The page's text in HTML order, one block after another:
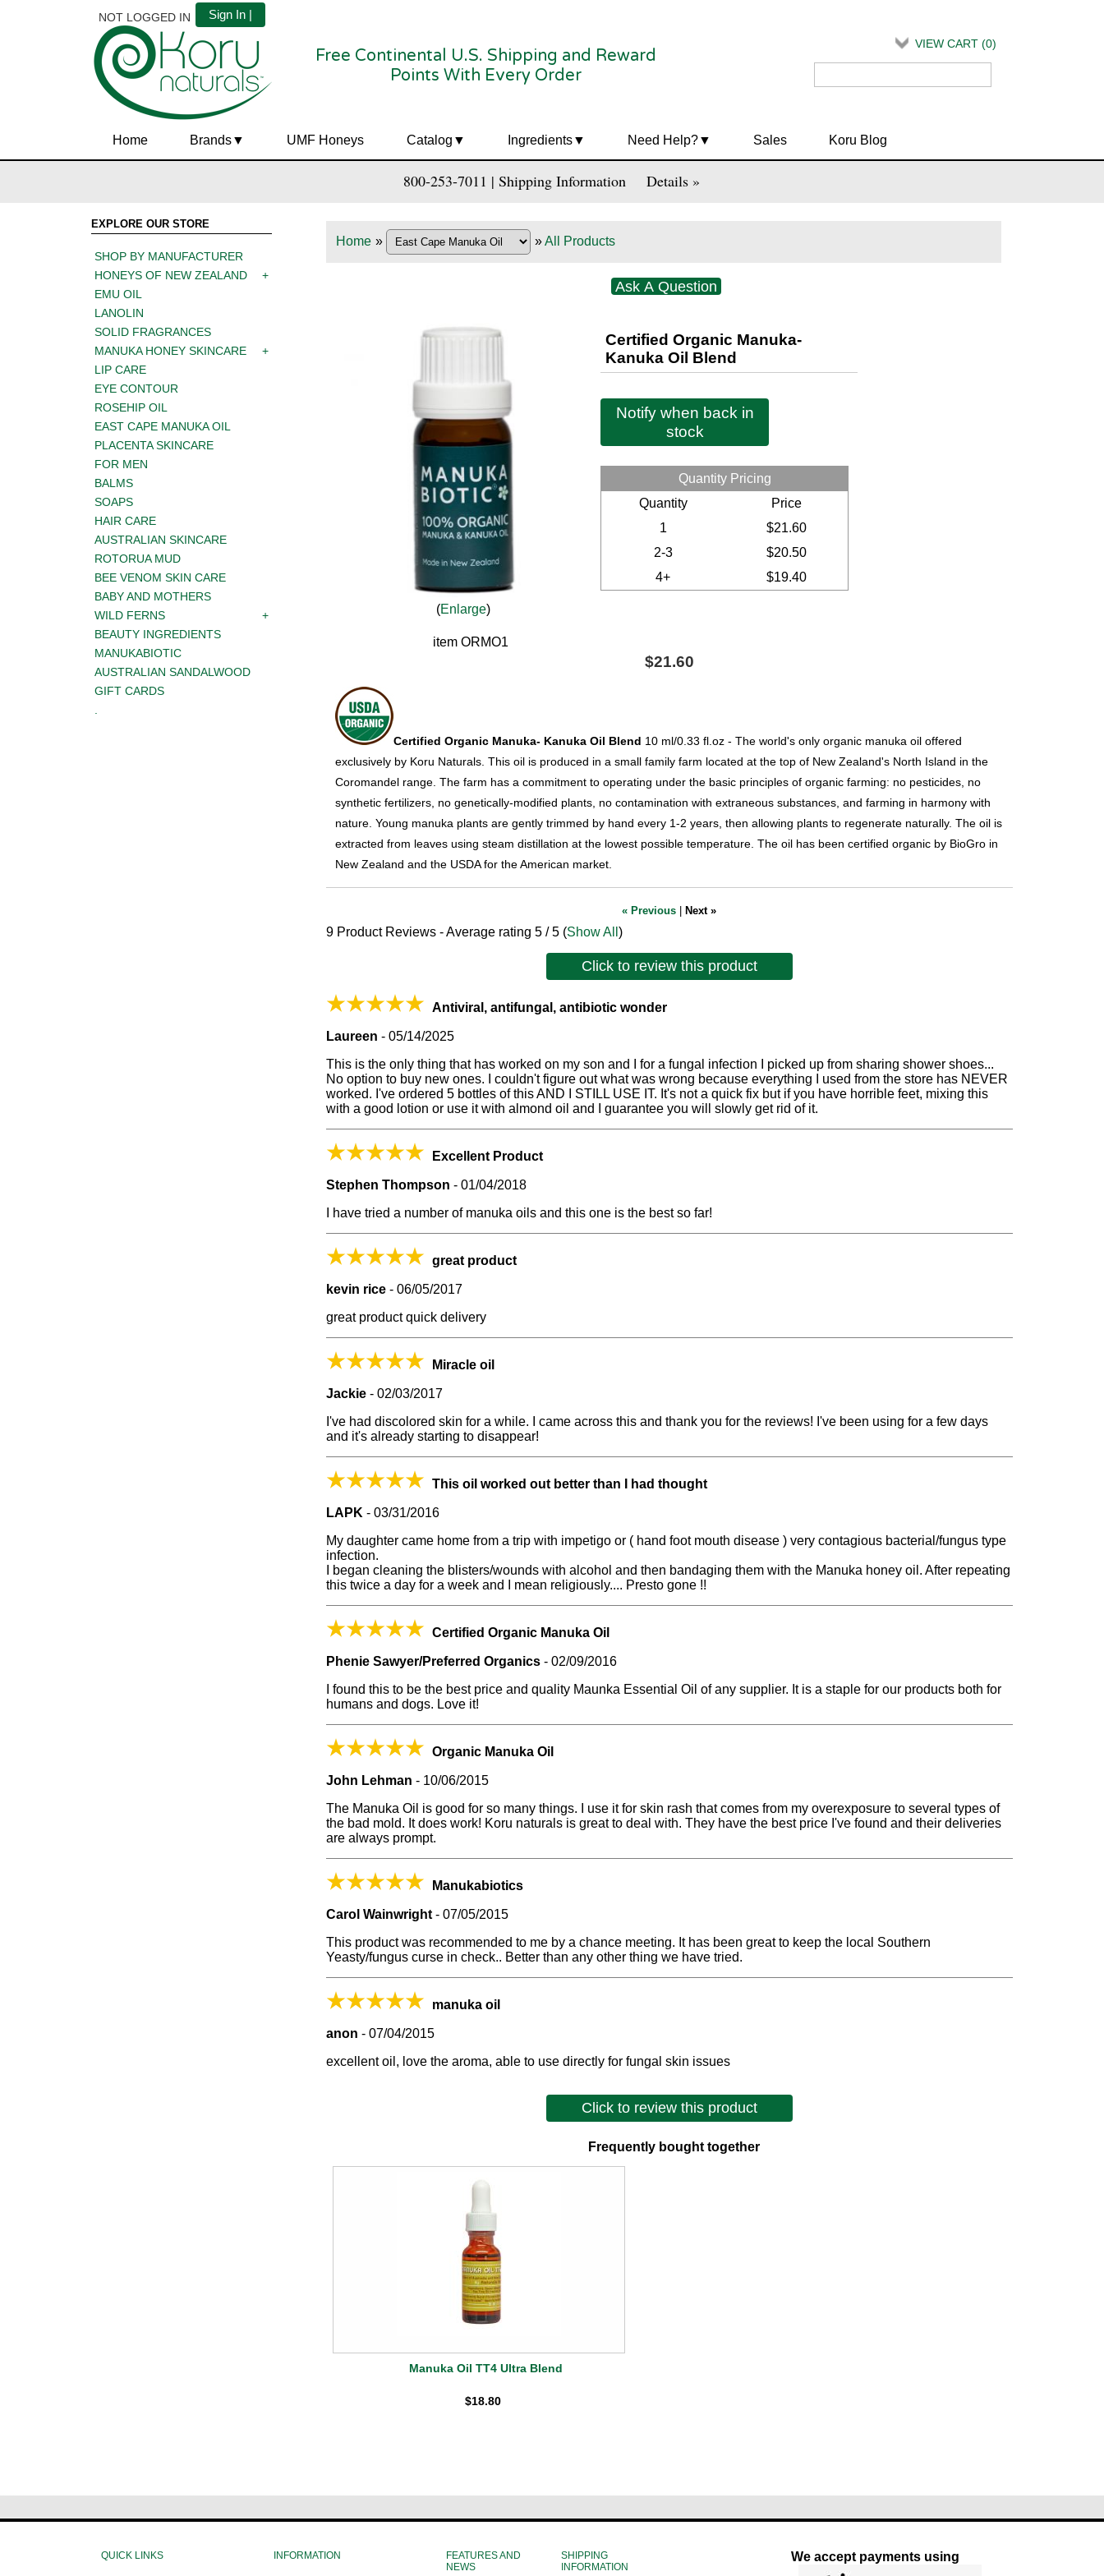
NOT LOGGED IN Sign In |
Free Continental U.S. Shipping and Reward
Points With Every Order
VIEW CART (0)
Home Brands UMF Honeys Catalog Ingredients Need Help? Sales Koru Blog
800-253-7011 | Shipping Information Details »
EXPLORE OUR STORE
SHOP BY MANUFACTURER
HONEYS OF NEW ZEALAND
EMU OIL
LANOLIN
SOLID FRAGRANCES
MANUKA HONEY SKINCARE
LIP CARE
EYE CONTOUR
ROSEHIP OIL
EAST CAPE MANUKA OIL
PLACENTA SKINCARE
FOR MEN
BALMS
SOAPS
HAIR CARE
AUSTRALIAN SKINCARE
ROTORUA MUD
BEE VENOM SKIN CARE
BABY AND MOTHERS
WILD FERNS
BEAUTY INGREDIENTS
MANUKABIOTIC
AUSTRALIAN SANDALWOOD
GIFT CARDS
Home » »All Products
Ask A Question
Enlarge
Certified Organic Manuka-
Kanuka Oil Blend
Notify when back in
stock
item ORMO1
Quantity Pricing
Quantity
Price
1
$21.60
2-3
$20.50
4+
$19.40
$21.60
Certified Organic Manuka- Kanuka Oil Blend 10 ml/0.33 fl.oz - The world's only organic manuka oil offered
exclusively by Koru Naturals. This oil is produced in a small family farm located at the top of New Zealand's North Island in the
Coromandel range. The farm has a commitment to operating under the basic principles of organic farming: no pesticides, no
synthetic fertilizers, no genetically-modified plants, no contamination with extraneous substances, and farming in harmony with
nature. Young manuka plants are gently trimmed by hand every 1-2 years, then allowing plants to regenerate naturally. The oil is
extracted from leaves using steam distillation at the lowest possible temperature. The oil has been certified organic by BioGro in
New Zealand and the USDA for the American market.
« Previous Next »
9 Product Reviews - Average rating5 / 5 (Show All)
Click to review this product
Antiviral, antifungal, antibiotic wonder
Laureen -05/14/2025
This is the only thing that has worked on my son and I for a fungal infection I picked up from sharing shower shoes...
No option to buy new ones. I couldn't figure out what was wrong because everything I used from the store has NEVER
worked. I've ordered 5 bottles of this AND I STILL USE IT. It's not a quick fix but if you have horrible feet, mixing this
with a good lotion or use it with almond oil and I guarantee you will slowly get rid of it.
Excellent Product
Stephen Thompson -01/04/2018
I have tried a number of manuka oils and this one is the best so far!
great product
kevin rice -06/05/2017
great product quick delivery
Miracle oil
Jackie -02/03/2017
I've had discolored skin for a while. I came across this and thank you for the reviews! I've been using for a few days
and it's already starting to disappear!
This oil worked out better than I had thought
LAPK -03/31/2016
My daughter came home from a trip with impetigo or ( hand foot mouth disease ) very contagious bacterial/fungus type
infection.
I began cleaning the blisters/wounds with alcohol and then bandaging them with the Manuka honey oil. After repeating
this twice a day for a week and I mean religiously.... Presto gone !!
Certified Organic Manuka Oil
Phenie Sawyer/Preferred Organics -02/09/2016
I found this to be the best price and quality Maunka Essential Oil of any supplier. It is a staple for our products both for
humans and dogs. Love it!
Organic Manuka Oil
John Lehman - 10/06/2015
The Manuka Oil is good for so many things. I use it for skin rash that comes from my overexposure to several types of
the bad mold. It does work! Koru naturals is great to deal with. They have the best price I've found and their deliveries
are always prompt.
Manukabiotics
Carol Wainwright -07/05/2015
This product was recommended to me by a chance meeting. It has been great to keep the local Southern
Yeasty/fungus curse in check.. Better than any other thing we have tried.
manuka oil
anon -07/04/2015
excellent oil, love the aroma, able to use directly for fungal skin issues
Click to review this product
Frequently bought together
Manuka Oil TT4 Ultra Blend
$18.80
QUICK LINKS INFORMATION
FEATURES AND
NEWS
SHIPPING
INFORMATION
We accept payments using